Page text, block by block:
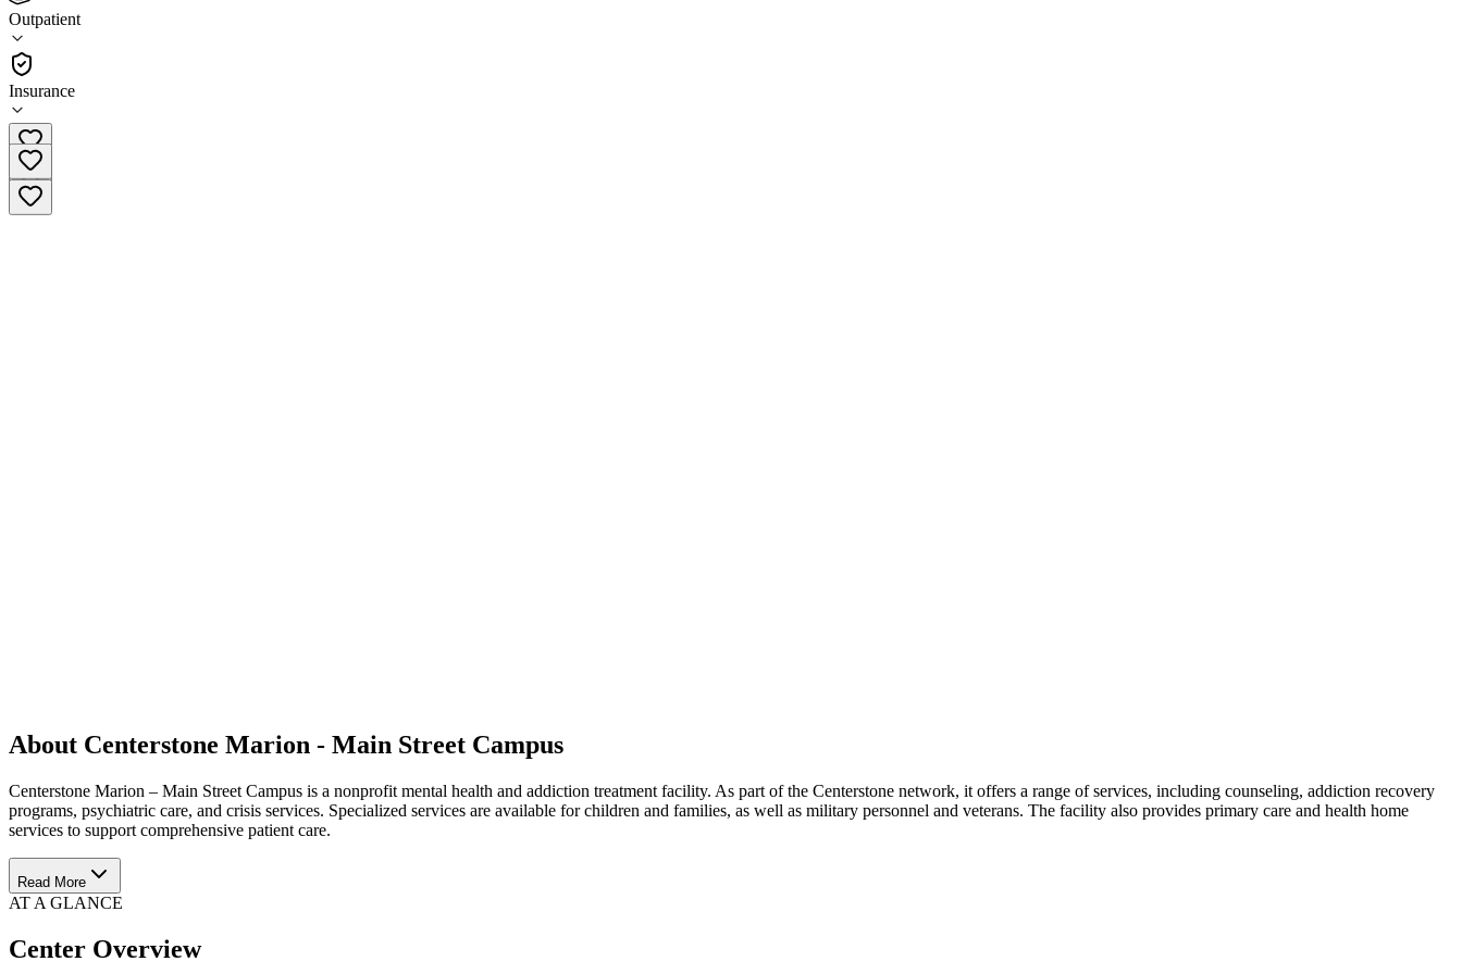
Outpatient
Insurance
Centerstone Marion - Main Street Campus
Outpatient
(855) 608-3560
About Centerstone Marion - Main Street Campus
Centerstone Marion – Main Street Campus is a nonprofit mental health and addiction treatment facility. As part of the Centerstone network, it offers a range of services, including counseling, addiction recovery
programs, psychiatric care, and crisis services. Specialized services are available for children and families, as well as military personnel and veterans. The facility also provides primary care and health home
services to support comprehensive patient care.
Read More
AT A GLANCE
Center Overview